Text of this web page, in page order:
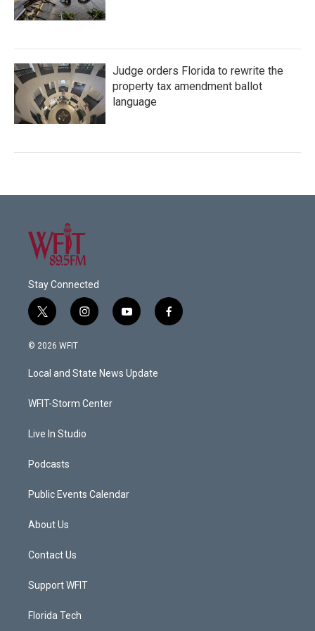
Judge orders Florida to rewrite the
property tax amendment ballot
language
Stay Connected
t
w
i
t
e
i
n
a
g
a
y
o
u
b
f
a
© 2026 WFIT
Local and State News Update
WFIT-Storm Center
Live In Studio
Podcasts
Public Events Calendar
About Us
Contact Us
Support WFIT
Florida Tech